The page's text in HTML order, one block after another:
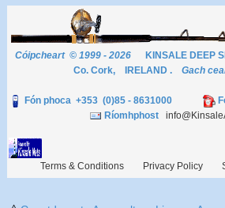
Cóipcheart © 1999 - 2026
KINSALE DEEP
Co. Cork, IRELAND . Gach
Fón phoca +353 (0)85 - 8631000
Ríomhphost
Terms & Conditions Privacy Policy